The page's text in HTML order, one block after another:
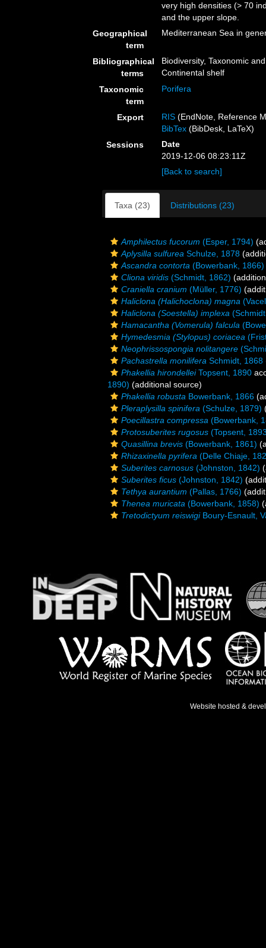
very high densities (> 70
and the upper slope.
Geographical
term
Mediterranean Sea in
Bibliographical
terms
Biodiversity, Taxonomic
Continental shelf
Taxonomic
term
Porifera
Export RIS (EndNote, Reference
BibTex (BibDesk, LaTeX)
Sessions
Date
2019-12-06 08:23:11Z
[Back to search]
Taxa (23) Distributions (23)
Amphilectus fucorum (Esper, 1794)
Aplysilla sulfurea Schulze, 1878
Ascandra contorta (Bowerbank, 1866)
Cliona viridis (Schmidt, 1862)
Craniella cranium (Müller, 1776)
Haliclona (Halichoclona) magna
Haliclona (Soestella) implexa
Hamacantha (Vomerula) falcula
Hymedesmia (Stylopus) coriacea
Neophrissospongia nolitangere
Pachastrella monilifera Schmidt, 1868
Phakellia hirondelleiTopsent, 1890
1890) (additional source)
Phakellia robusta Bowerbank, 1866
Pleraplysilla spinifera (Schulze, 1879)
Poecillastra compressa (Bowerbank,
Protosuberites rugosus (Topsent,
Quasillina brevis (Bowerbank, 1861)
Rhizaxinella pyrifera (Delle Chiaje,
Suberites carnosus (Johnston, 1842)
Suberites ficus (Johnston, 1842)
Tethya aurantium (Pallas, 1766)
Thenea muricata (Bowerbank, 1858)
Tretodictyum reiswigiBoury-Esnault,
Website hosted &